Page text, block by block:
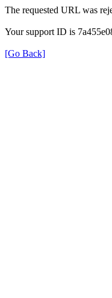
The requested URL was
Your support ID is
[Go Back]